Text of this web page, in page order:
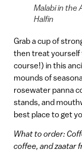
Malabi in the
Halfin
Grab a cup of
then treat yourself
course!) in this
mounds of
rosewater panna
stands, and
best place to get
What to order:
coffee, and zaatar